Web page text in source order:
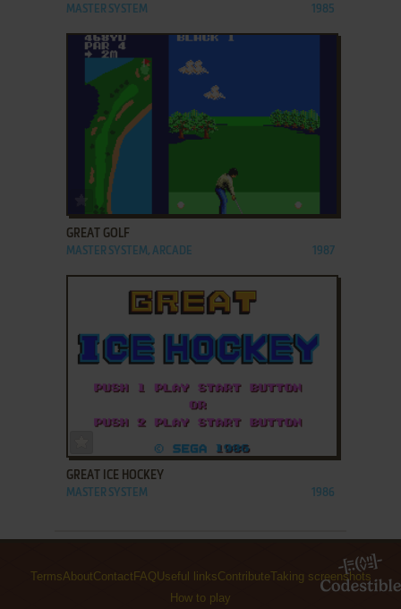
MASTER SYSTEM 1985
GREAT GOLF
MASTER SYSTEM, ARCADE 1987
GREAT ICE HOCKEY
MASTER SYSTEM 1986
TermsAboutContact FAQUseful linksContributeTaking screenshots
How to play